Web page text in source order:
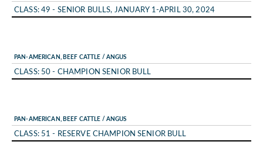
CLASS: 49 - SENIOR BULLS, JANUARY 1-APRIL 30, 2024
PAN-AMERICAN, BEEF CATTLE / ANGUS
CLASS: 50 - CHAMPION SENIOR BULL
PAN-AMERICAN, BEEF CATTLE / ANGUS
CLASS: 51 - RESERVE CHAMPION SENIOR BULL